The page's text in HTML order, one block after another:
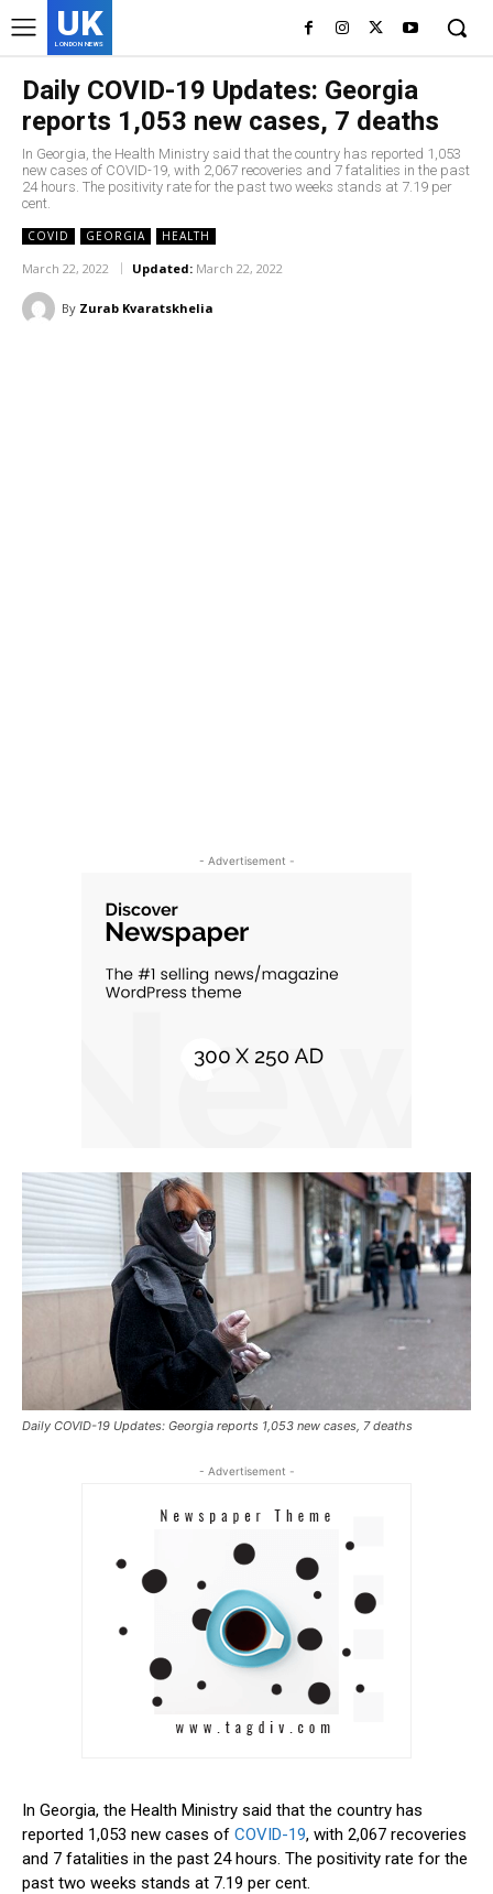
UK
LONDON NEWS
Daily COVID-19 Updates: Georgia
reports 1,053 new cases, 7 deaths
In Georgia, the Health Ministry said that the country has reported 1,053
new cases of COVID-19, with 2,067 recoveries and 7 fatalities in the past
24 hours. The positivity rate for the past two weeks stands at 7.19 per
cent.
COVID GEORGIA HEALTH
March 22, 2022 Updated: March 22, 2022
By Zurab Kvaratskhelia
- Advertisement -
Daily COVID-19 Updates: Georgia reports 1,053 new cases, 7 deaths
- Advertisement -
In Georgia, the Health Ministry said that the country has
reported 1,053 new cases of COVID-19, with 2,067 recoveries
and 7 fatalities in the past 24 hours. The positivity rate for the
past two weeks stands at 7.19 per cent.